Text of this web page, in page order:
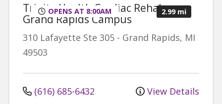
OPENS AT 8:00AM 2.99 mi
Trinity Health Cardiac Rehab -
Grand Rapids Campus
310 Lafayette Ste 305 - Grand Rapids, MI
49503
(616) 685-6432 View Details